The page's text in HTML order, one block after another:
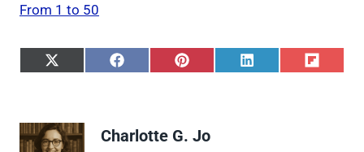
From 1 to 50
S
e
o
S
o
S
o
S
S
Charlotte G. Jo